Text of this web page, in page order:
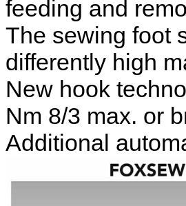
feeding and
The sewing foot
differently high
New hook
Nm 8/3 max. or
Additional